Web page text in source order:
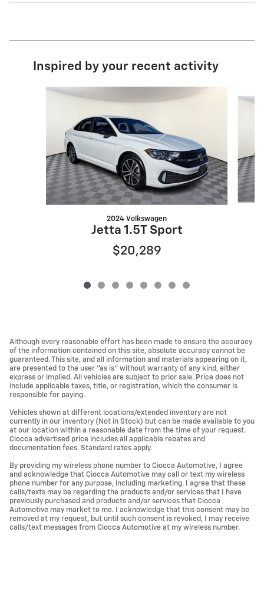
Inspired by your recent activity
Slide 1 of 8
2024 Volkswagen
Jetta 1.5T Sport
$20,289
Although every reasonable effort has been made to ensure the accuracy
of the information contained on this site, absolute accuracy cannot be
guaranteed. This site, and all information and materials appearing on it,
are presented to the user "as is" without warranty of any kind, either
express or implied. All vehicles are subject to prior sale. Price does not
include applicable taxes, title, or registration, which the consumer is
responsible for paying.
Vehicles shown at different locations/extended inventory are not
currently in our inventory (Not in Stock) but can be made available to you
at our location within a reasonable date from the time of your request.
Ciocca advertised price includes all applicable rebates and
documentation fees. Standard rates apply.
By providing my wireless phone number to Ciocca Automotive, I agree
and acknowledge that Ciocca Automotive may call or text my wireless
phone number for any purpose, including marketing. I agree that these
calls/texts may be regarding the products and/or services that I have
previously purchased and products and/or services that Ciocca
Automotive may market to me. I acknowledge that this consent may be
removed at my request, but until such consent is revoked, I may receive
calls/text messages from Ciocca Automotive at my wireless number.